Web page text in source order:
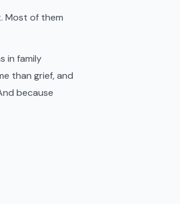
Most of them
in family
than grief, and
because